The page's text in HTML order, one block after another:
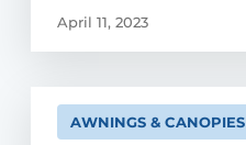
April 11, 2023
AWNINGS & CANOPIES